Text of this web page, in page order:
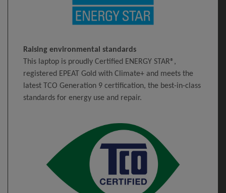
Raising environmental standards
This laptop is proudly Certified ENERGY STAR®,
registered EPEAT Gold with Climate+ and meets the
latest TCO Generation 9 certification, the best-in-class
standards for energy use and repair.